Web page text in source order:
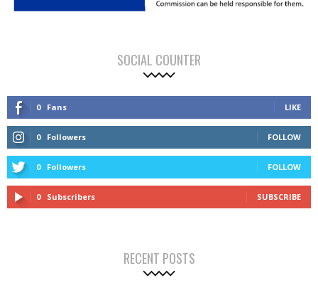
SOCIAL COUNTER
0 Fans LIKE
0 Followers FOLLOW
0 Followers FOLLOW
0 Subscribers SUBSCRIBE
RECENT POSTS